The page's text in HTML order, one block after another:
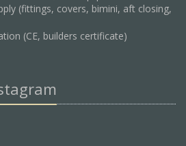
(fittings, covers, bimini, aft closing,
(CE, builders certificate)